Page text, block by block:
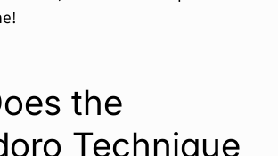
the
Technique